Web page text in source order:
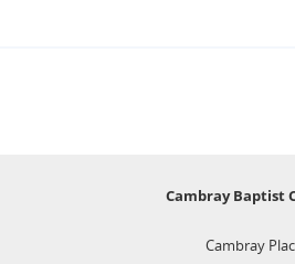
Cambray Baptist
Cambray